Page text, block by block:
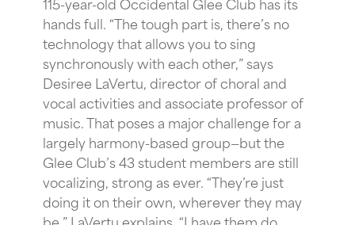
hands full. “The tough part is, there’s no
technology that allows you to sing
synchronously with each other,” says
Desiree LaVertu, director of choral and
vocal activities and associate professor of
music. That poses a major challenge for a
largely harmony-based group—but the
Glee Club’s 43 student members are still
vocalizing, strong as ever. “They’re just
doing it on their own, wherever they may
be,” LaVertu explains. “I have them do